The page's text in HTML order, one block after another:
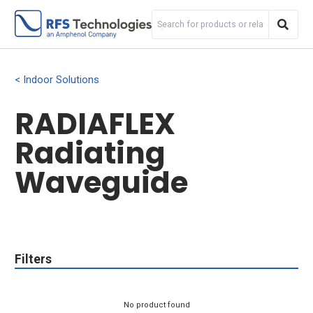
Indoor Solutions
RADIAFLEX
Radiating
Waveguide
Filters
No product found